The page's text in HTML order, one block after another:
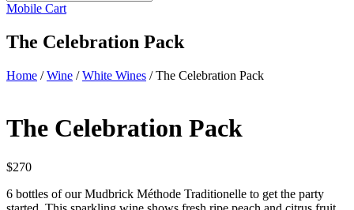
Mobile Cart
The Celebration Pack
Home /Wine /White Wines / The Celebration Pack
The Celebration Pack
$270
6 bottles of our Mudbrick Méthode Traditionelle to get the party